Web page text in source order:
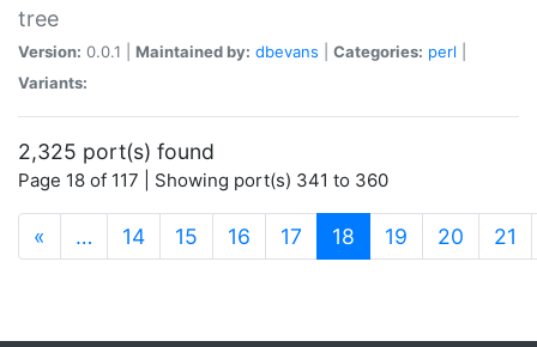
tree
Version: 0.0.1 | Maintained by: dbevans Categories: perl
Variants:
2,325 port(s) found
Page 18 of 117 | Showing port(s) 341 to 360
« … 14 15 16 17 18 (current)
19 20 21